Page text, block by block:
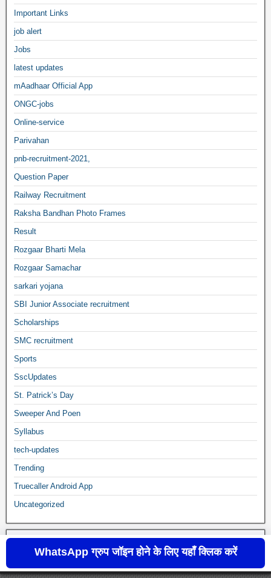
Important Links
job alert
Jobs
latest updates
mAadhaar Official App
ONGC-jobs
Online-service
Parivahan
pnb-recruitment-2021,
Question Paper
Railway Recruitment
Raksha Bandhan Photo Frames
Result
Rozgaar Bharti Mela
Rozgaar Samachar
sarkari yojana
SBI Junior Associate recruitment
Scholarships
SMC recruitment
Sports
SscUpdates
St. Patrick’s Day
Sweeper And Poen
Syllabus
tech-updates
Trending
Truecaller Android App
Uncategorized
sscupdates.com © 2020 to 2024 Frontier Theme
WhatsApp ग्रुप जॉइन होने के लिए यहाँ क्लिक करें